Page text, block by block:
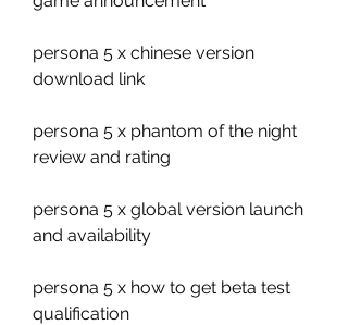
persona 5 x chinese version
download link
persona 5 x phantom of the night
review and rating
persona 5 x global version launch
and availability
persona 5 x how to get beta test
qualification